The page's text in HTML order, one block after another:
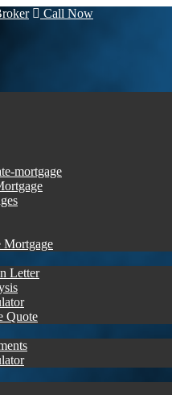
Call Now
mortgage
Mortgage
Letter
Quote